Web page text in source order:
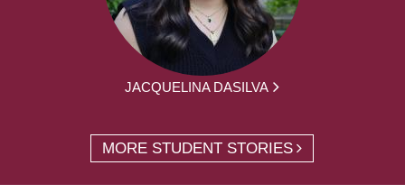
JACQUELINA DASILVA
MORE STUDENT STORIES